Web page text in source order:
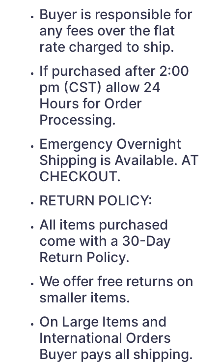
Buyer is responsible for
any fees over the flat
rate charged to ship.
If purchased after 2:00
pm (CST) allow 24
Hours for Order
Processing.
Emergency Overnight
Shipping is Available. AT
CHECKOUT.
RETURN POLICY:
All items purchased
come with a 30-Day
Return Policy.
We offer free returns on
smaller items.
On Large Items and
International Orders
Buyer pays all shipping.